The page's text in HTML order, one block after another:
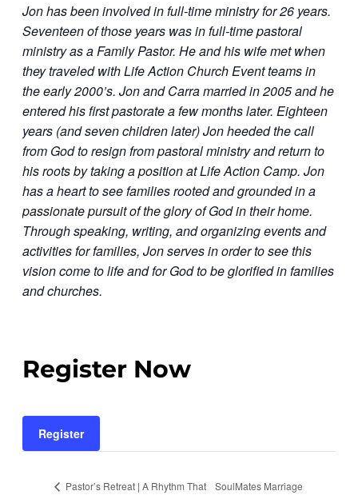
Jon has been involved in full-time ministry for 26 years.
Seventeen of those years was in full-time pastoral
ministry as a Family Pastor. He and his wife met when
they traveled with Life Action Church Event teams in
the early 2000’s. Jon and Carra married in 2005 and he
entered his first pastorate a few months later. Eighteen
years (and seven children later) Jon heeded the call
from God to resign from pastoral ministry and return to
his roots by taking a position at Life Action Camp. Jon
has a heart to see families rooted and grounded in a
passionate pursuit of the glory of God in their home.
Through speaking, writing, and organizing events and
activities for families, Jon serves in order to see this
vision come to life and for God to be glorified in families
and churches.
Register Now
Register
Pastor’s Retreat | A Rhythm That
SoulMates Marriage